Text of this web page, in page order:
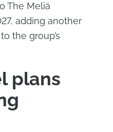
The Meliá
adding another
the group’s
plans